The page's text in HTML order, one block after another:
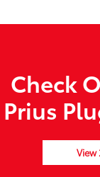
Check
Prius
View